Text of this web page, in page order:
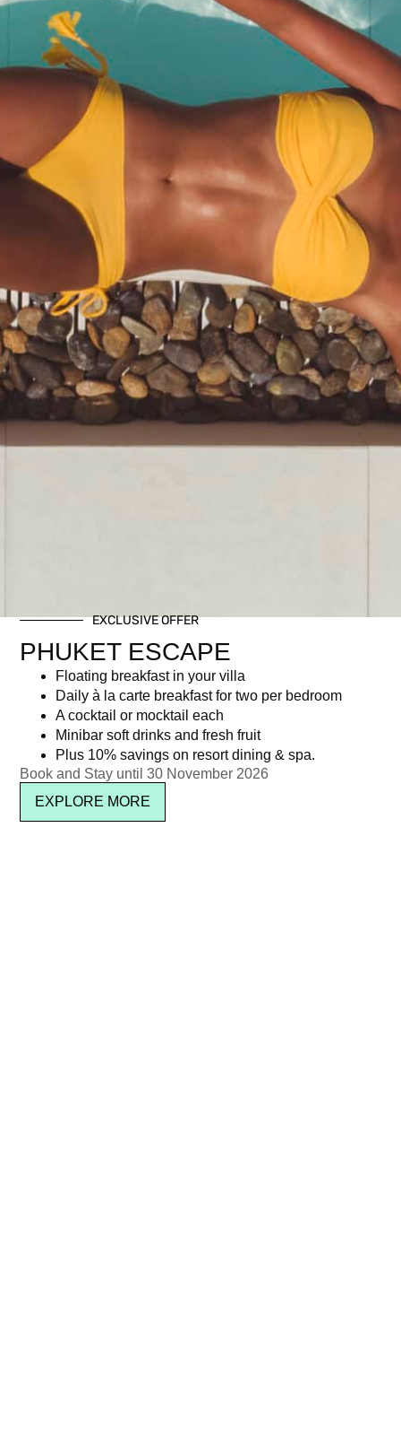
EXCLUSIVE OFFER
PHUKET ESCAPE
Floating breakfast in your villa
Daily à la carte breakfast for two per bedroom
A cocktail or mocktail each
Minibar soft drinks and fresh fruit
Plus 10% savings on resort dining & spa.
Book and Stay until 30 November 2026
EXPLORE MORE